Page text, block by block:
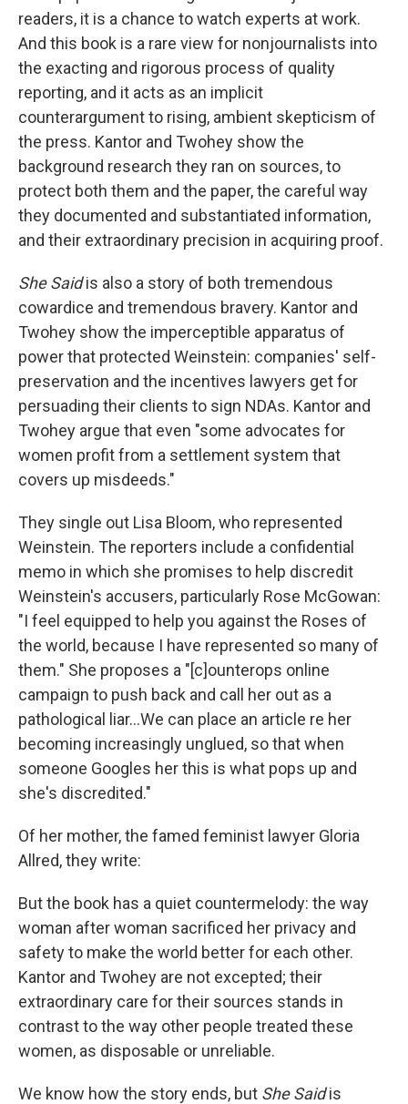
readers, it is a chance to watch experts at work.
And this book is a rare view for nonjournalists into
the exacting and rigorous process of quality
reporting, and it acts as an implicit
counterargument to rising, ambient skepticism of
the press. Kantor and Twohey show the
background research they ran on sources, to
protect both them and the paper, the careful way
they documented and substantiated information,
and their extraordinary precision in acquiring proof.
She Saidis also a story of both tremendous
cowardice and tremendous bravery. Kantor and
Twohey show the imperceptible apparatus of
power that protected Weinstein: companies' self-
preservation and the incentives lawyers get for
persuading their clients to sign NDAs. Kantor and
Twohey argue that even "some advocates for
women profit from a settlement system that
covers up misdeeds."
They single out Lisa Bloom, who represented
Weinstein. The reporters include a confidential
memo in which she promises to help discredit
Weinstein's accusers, particularly Rose McGowan:
"I feel equipped to help you against the Roses of
the world, because I have represented so many of
them." She proposes a "[c]ounterops online
campaign to push back and call her out as a
pathological liar...We can place an article re her
becoming increasingly unglued, so that when
someone Googles her this is what pops up and
she's discredited."
Of her mother, the famed feminist lawyer Gloria
Allred, they write:
But the book has a quiet countermelody: the way
woman after woman sacrificed her privacy and
safety to make the world better for each other.
Kantor and Twohey are not excepted; their
extraordinary care for their sources stands in
contrast to the way other people treated these
women, as disposable or unreliable.
We know how the story ends, but She Saidis